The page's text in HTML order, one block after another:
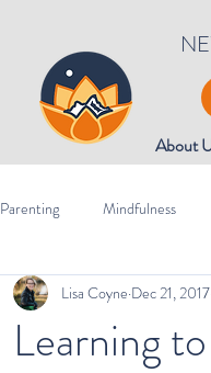
About
Parenting Mindfulness
Learning
Lisa Coyne Dec 21, 2017